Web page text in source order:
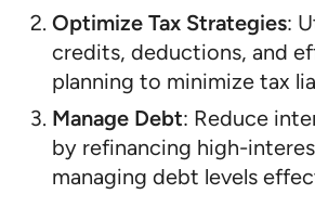
Optimize Tax Strategies:
credits, deductions, and
planning to minimize tax
Manage Debt: Reduce
by refinancing high-
managing debt levels